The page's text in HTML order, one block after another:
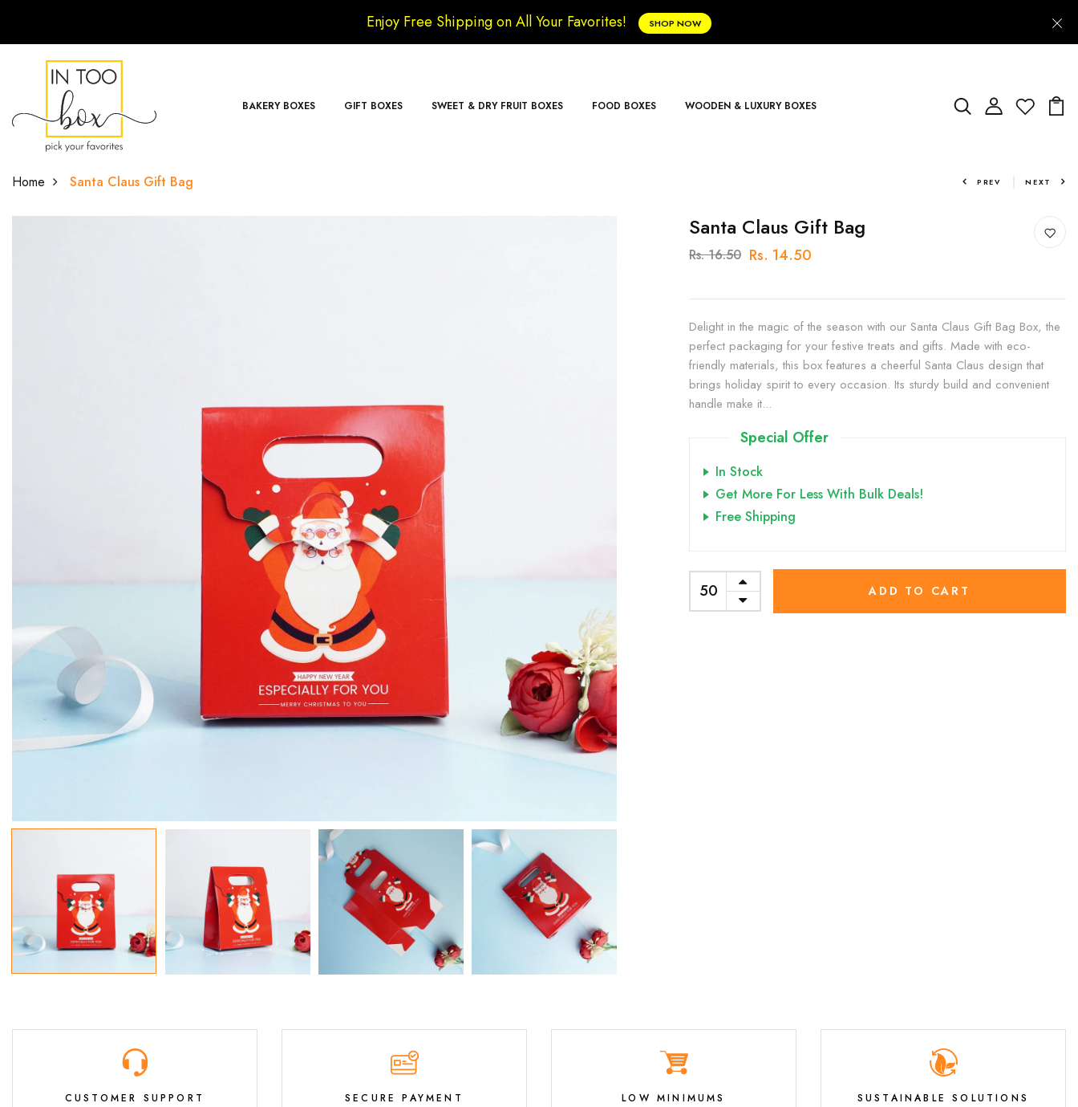
Enjoy Free Shipping on All Your Favorites! SHOP NOW
BAKERY BOXES GIFT BOXES SWEET & DRY FRUIT BOXES FOOD BOXES WOODEN & LUXURY BOXES
Home Santa Claus Gift Bag PREV NEXT
Santa Claus Gift Bag
Rs. 16.50 Rs. 14.50
Delight in the magic of the season with our Santa Claus Gift Bag Box, the
perfect packaging for your festive treats and gifts. Made with eco-
friendly materials, this box features a cheerful Santa Claus design that
brings holiday spirit to every occasion. Its sturdy build and convenient
handle make it...
Special Offer
In Stock
Get More For Less With Bulk Deals!
Free Shipping
ADD TO CART
CUSTOMER SUPPORT SECURE PAYMENT LOW MINIMUMS SUSTAINABLE SOLUTIONS